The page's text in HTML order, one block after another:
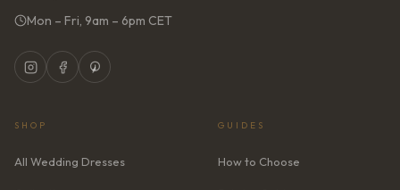
Mon – Fri, 9am – 6pm CET
SHOP
All Wedding Dresses
GUIDES
How to Choose